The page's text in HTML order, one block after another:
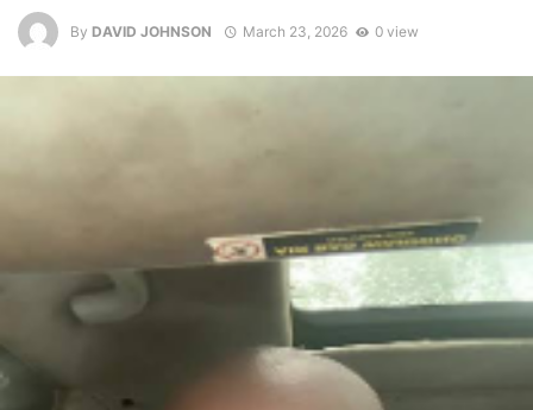
By DAVID JOHNSON March 23, 2026 0 view